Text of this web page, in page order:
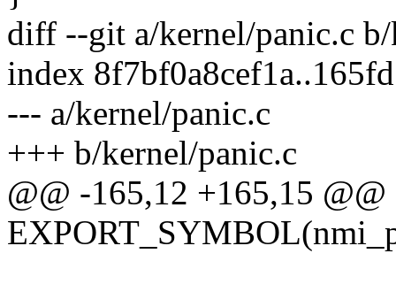
diff --git a/kernel/panic.c
index
--- a/kernel/panic.c
+++ b/kernel/panic.c
@@ -165,12 +165,15 @@